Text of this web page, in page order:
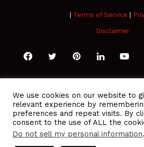
Terms of Service
Disclaimer
FacebookTwitterPinterestLinkedIn
RSS
We use cookies on our website to
relevant experience by
preferences and repeat visits. By
consent to the use of ALL the
Do not sell my personal information.